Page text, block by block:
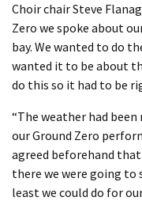
Choir chair Steve
Zero we spoke about
bay. We wanted to do
wanted it to be about
do this so it had to be
“The weather had
our Ground Zero
agreed beforehand
there we were going
least we could do for